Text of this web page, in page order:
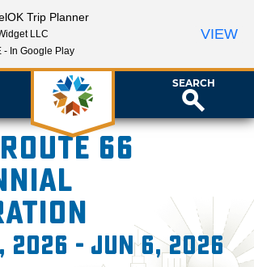
SEARCH
66
2026 - Jun 6, 2026
Trip Planner
LLC
- In Google Play
VIEW